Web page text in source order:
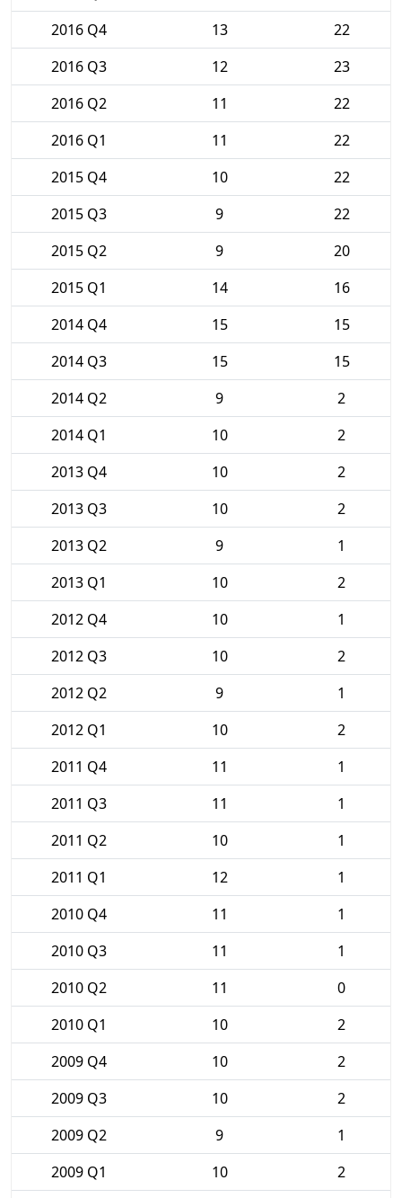
2016 Q4
13
22
2016 Q3
12
23
2016 Q2
11
22
2016 Q1
11
22
2015 Q4
10
22
2015 Q3
9
22
2015 Q2
9
20
2015 Q1
14
16
2014 Q4
15
15
2014 Q3
15
15
2014 Q2
9
2
2014 Q1
10
2
2013 Q4
10
2
2013 Q3
10
2
2013 Q2
9
1
2013 Q1
10
2
2012 Q4
10
1
2012 Q3
10
2
2012 Q2
9
1
2012 Q1
10
2
2011 Q4
11
1
2011 Q3
11
1
2011 Q2
10
1
2011 Q1
12
1
2010 Q4
11
1
2010 Q3
11
1
2010 Q2
11
0
2010 Q1
10
2
2009 Q4
10
2
2009 Q3
10
2
2009 Q2
9
1
2009 Q1
10
2